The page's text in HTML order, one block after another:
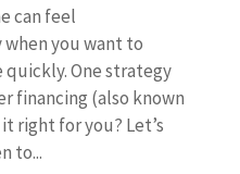
can feel
you want to
One strategy
financing (also known
right for you? Let’s
to...